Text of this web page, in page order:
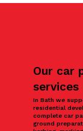
Our car
services
In Bath we
residential
complete car
ground